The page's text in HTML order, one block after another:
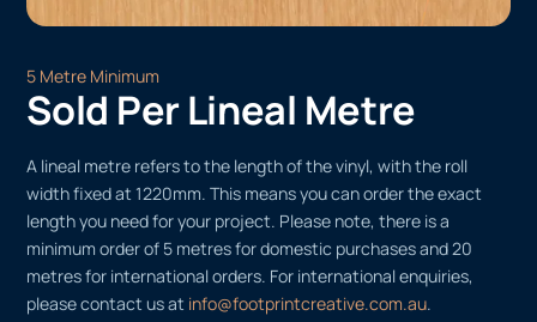
5 Metre Minimum
Sold Per Lineal Metre
A lineal metre refers to the length of the vinyl, with the roll
width fixed at 1220mm. This means you can order the exact
length you need for your project. Please note, there is a
minimum order of 5 metres for domestic purchases and 20
metres for international orders. For international enquiries,
please contact us at info@footprintcreative.com.au.